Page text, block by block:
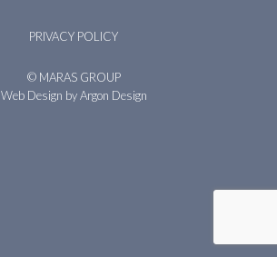
PRIVACY POLICY
© MARAS GROUP
Web Design by Argon Design